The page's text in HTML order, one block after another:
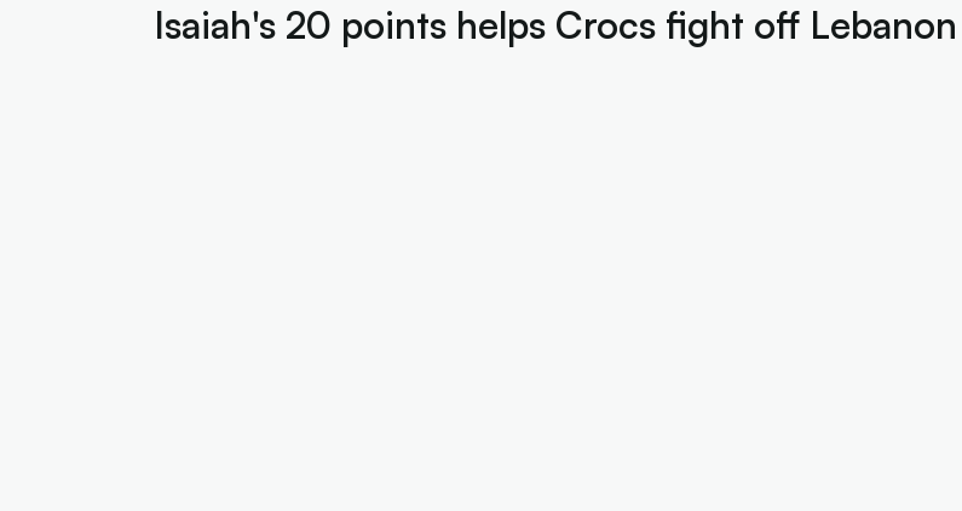
Isaiah's 20 points helps Crocs fight off Lebanon